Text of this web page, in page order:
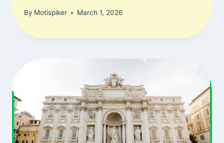
By Motispiker March 1, 2026